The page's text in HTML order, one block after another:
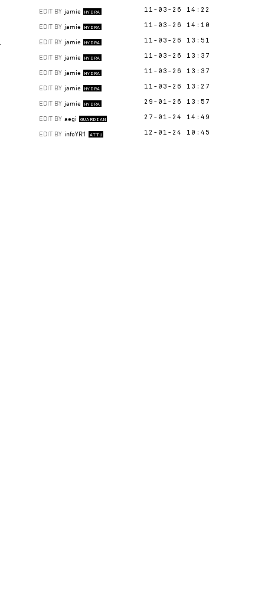
EDIT BY jamie HYDRA 11-03-26 14:22
EDIT BY jamie HYDRA 11-03-26 14:10
EDIT BY jamie HYDRA 11-03-26 13:51
EDIT BY jamie HYDRA 11-03-26 13:37
EDIT BY jamie HYDRA 11-03-26 13:37
EDIT BY jamie HYDRA 11-03-26 13:27
EDIT BY jamie HYDRA 29-01-26 13:57
EDIT BY aegi GUARDIAN 27-01-24 14:49
EDIT BY infoYR1 ATTU 12-01-24 10:45